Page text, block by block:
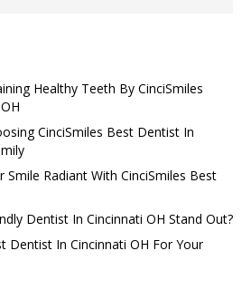
Healthy Teeth By CinciSmiles
CinciSmiles Best Dentist In
Smile Radiant With CinciSmiles Best
Dentist In Cincinnati OH Stand Out?
Dentist In Cincinnati OH For Your